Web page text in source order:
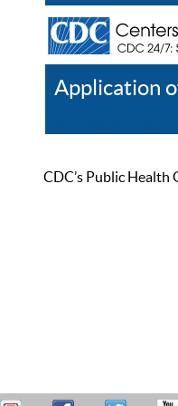
Application
CDC’s Public Health